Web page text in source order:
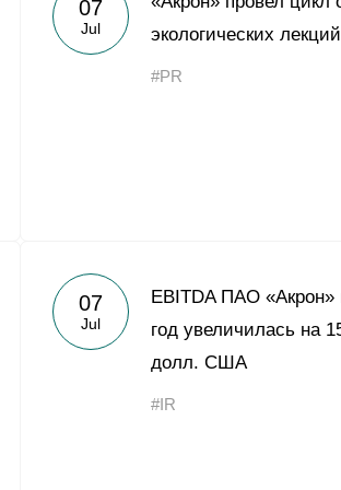
Acron Argentina S.R.L
Acron Brasil Ltda.
07
Jul
экологических лекций
#PR
07
Jul
EBITDA ПАО
год увеличилась на
долл. США
#IR